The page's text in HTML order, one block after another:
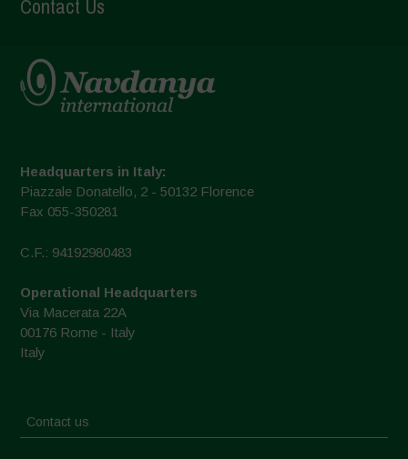
Contact Us
Headquarters in Italy:
Piazzale Donatello, 2 - 50132 Florence
Fax 055-350281
C.F.: 94192980483
Operational Headquarters
Via Macerata 22A
00176 Rome - Italy
Italy
Contact us